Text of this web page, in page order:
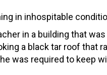
in inhospitable
in a building that
a black tar roof that
was required to keep